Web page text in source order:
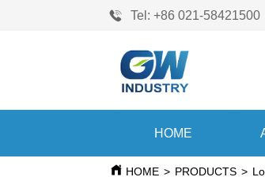
Tel: +86 021-58421500
HOME
HOME > PRODUCTS >